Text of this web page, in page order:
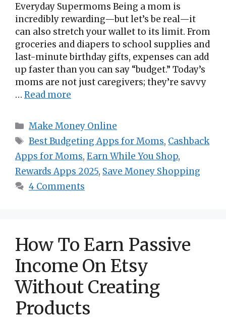
Everyday Supermoms Being a mom is
incredibly rewarding—but let’s be real—it
can also stretch your wallet to its limit. From
groceries and diapers to school supplies and
last-minute birthday gifts, expenses can add
up faster than you can say “budget.” Today’s
moms are not just caregivers; they’re savvy
… Read more
Categories
Make Money Online
Tags
Best Budgeting Apps for Moms, Cashback
Apps for Moms, Earn While You Shop,
Rewards Apps 2025, Save Money Shopping
4 Comments
How To Earn Passive
Income On Etsy
Without Creating
Products